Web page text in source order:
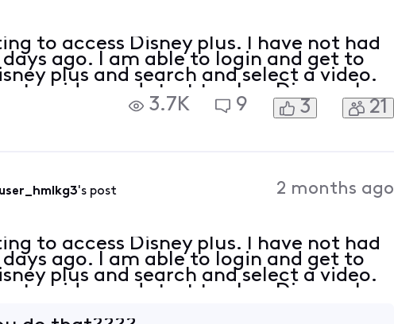
to access Disney plus. I have not had
ago. I am able to login and get to
plus and search and select a video.
a video and start to play, Disney plus
83 Disney+ Error Code 83 is a c
3.7K 9 3 21
user_hmlkg3's post 2 months ago
to access Disney plus. I have not had
ago. I am able to login and get to
plus and search and select a video.
a video and start to play, Disney plus